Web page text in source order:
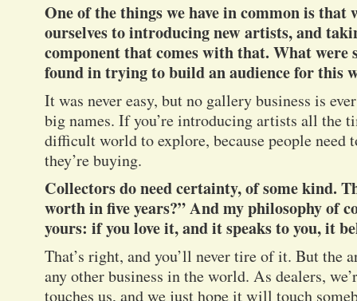
One of the things we have in common is that
ourselves to introducing new artists, and
component that comes with that. What were
found in trying to build an audience for this
It was never easy, but no gallery business is
big names. If you’re introducing artists all the
difficult world to explore, because people need
they’re buying.
Collectors do need certainty, of some kind.
worth in five years?” And my philosophy of
yours: if you love it, and it speaks to you, it
That’s right, and you’ll never tire of it. But the
any other business in the world. As dealers,
touches us, and we just hope it will touch